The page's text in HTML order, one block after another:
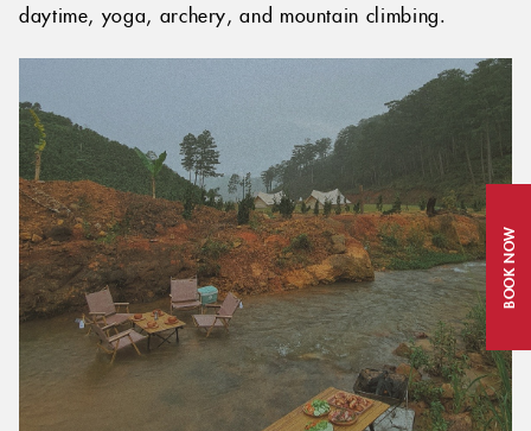
BOOK NOW
daytime, yoga, archery, and mountain climbing.